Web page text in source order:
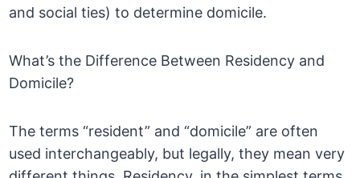
and social ties) to determine domicile.
What’s the Difference Between Residency and
Domicile?
The terms “resident” and “domicile” are often
used interchangeably, but legally, they mean very